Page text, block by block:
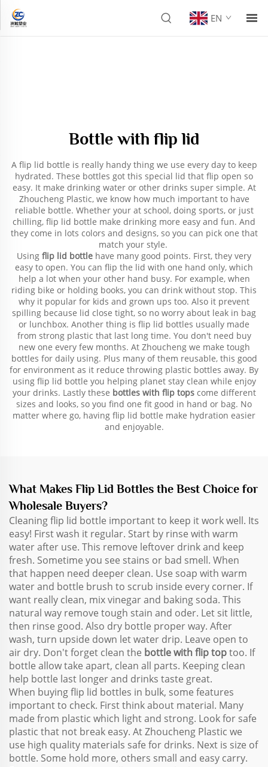
EN
Bottle with flip lid
A flip lid bottle is really handy thing we use every day to keep
hydrated. These bottles got this special lid that flip open so
easy. It make drinking water or other drinks super simple. At
Zhoucheng Plastic, we know how much important to have
reliable bottle. Whether your at school, doing sports, or just
chilling, flip lid bottle make drinking more easy and fun. And
they come in lots colors and designs, so you can pick one that
match your style.
Using flip lid bottle have many good points. First, they very
easy to open. You can flip the lid with one hand only, which
help a lot when your other hand busy. For example, when
riding bike or holding books, you can drink without stop. This
why it popular for kids and grown ups too. Also it prevent
spilling because lid close tight, so no worry about leak in bag
or lunchbox. Another thing is flip lid bottles usually made
from strong plastic that last long time. You don't need buy
new one every few months. At Zhoucheng we make tough
bottles for daily using. Plus many of them reusable, this good
for environment as it reduce throwing plastic bottles away. By
using flip lid bottle you helping planet stay clean while enjoy
your drinks. Lastly these bottles with flip topscome different
sizes and looks, so you find one fit good in hand or bag. No
matter where go, having flip lid bottle make hydration easier
and enjoyable.
What Makes Flip Lid Bottles the Best Choice for
Wholesale Buyers?
Cleaning flip lid bottle important to keep it work well. Its
easy! First wash it regular. Start by rinse with warm
water after use. This remove leftover drink and keep
fresh. Sometime you see stains or bad smell. When
that happen need deeper clean. Use soap with warm
water and bottle brush to scrub inside every corner. If
want really clean, mix vinegar and baking soda. This
natural way remove tough stain and oder. Let sit little,
then rinse good. Also dry bottle proper way. After
wash, turn upside down let water drip. Leave open to
air dry. Don't forget clean the bottle with flip toptoo. If
bottle allow take apart, clean all parts. Keeping clean
help bottle last longer and drinks taste great.
When buying flip lid bottles in bulk, some features
important to check. First think about material. Many
made from plastic which light and strong. Look for safe
plastic that not break easy. At Zhoucheng Plastic we
use high quality materials safe for drinks. Next is size of
bottle. Some hold more, others small and easy carry.